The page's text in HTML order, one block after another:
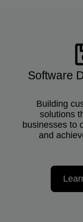
Software
Building
solutions
businesses to
and